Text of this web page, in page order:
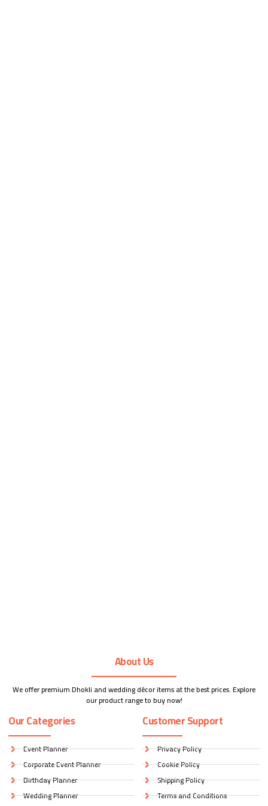
About Us
We offer premium Dhokli and wedding décor items at the best prices. Explore
our product range to buy now!
Our Categories
Event Planner
Corporate Event Planner
Birthday Planner
Wedding Planner
Customer Support
Privacy Policy
Cookie Policy
Shipping Policy
Terms and Conditions